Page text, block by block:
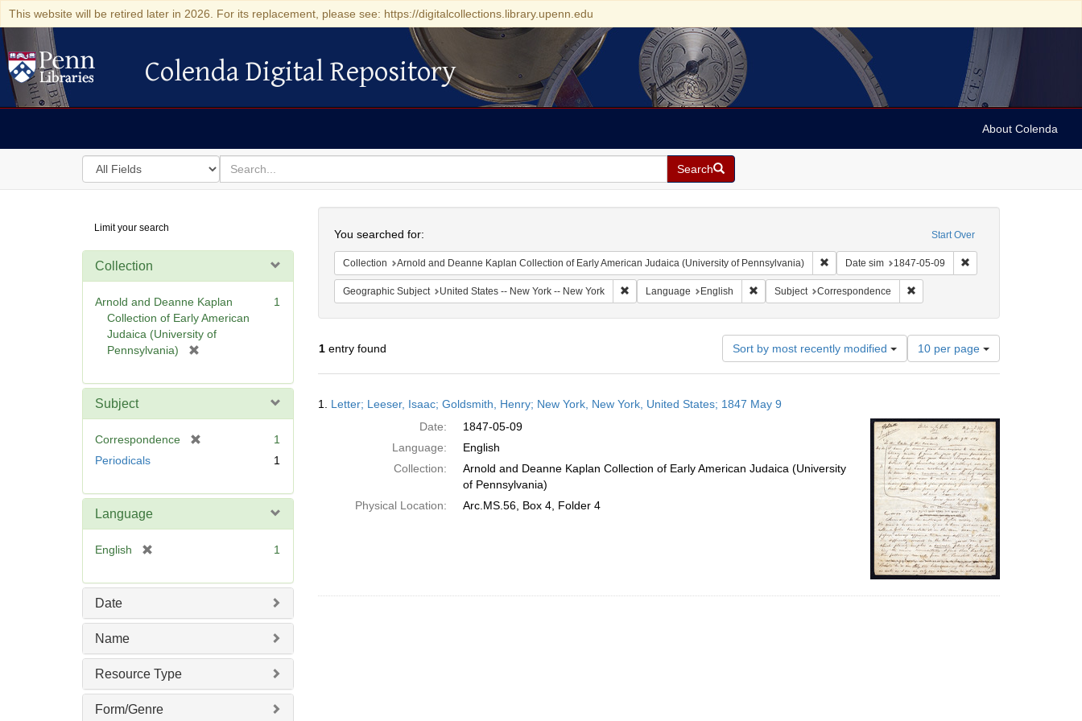
This website will be retired later in 2026. For its replacement, please see: https://digitalcollections.library.upenn.edu
Colenda Digital Repository
Colenda Digital Repository
About Colenda
Search
in
for
search
for
Search
Digital
Repository
Limit your search
Collection
Arnold and Deanne Kaplan
Collection of Early American
Judaica (University of
Pennsylvania)
e
e
1
Subject
Correspondence
1
Periodicals
1
Language
English
e
]
1
Date
Name
Resource Type
Form/Genre
Start Over
You searched for:
Collection Arnold and Deanne Kaplan Collection of Early American Judaica (University of Pennsylvania) Remove constraint Collection: Arnold and Deanne
Date sim 1847-05-09 Remove constraint Date
Geographic Subject United States -- New York -- New York Remove constraint Geographic Subject: United States -- New York -- New York
Language English Remove constraint Language: English
Subject Correspondence Remove constraint Subject:
1entry found Sort by most recently modified
Number
of
results
per
page
10 per page
Results
1. Letter; Leeser, Isaac; Goldsmith, Henry; New York, New York, United States; 1847 May 9
Date:
1847-05-09
Language:
English
Collection:
Arnold and Deanne Kaplan Collection of Early American Judaica (University
of Pennsylvania)
Physical Location:
Arc.MS.56, Box 4, Folder 4